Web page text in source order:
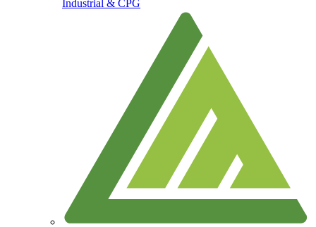
Industrial & CPG